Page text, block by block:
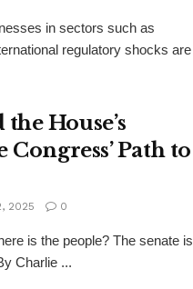
in sectors such as
regulatory shocks are
House’s
Path to
2025 0
is the people? The senate is
Charlie ...